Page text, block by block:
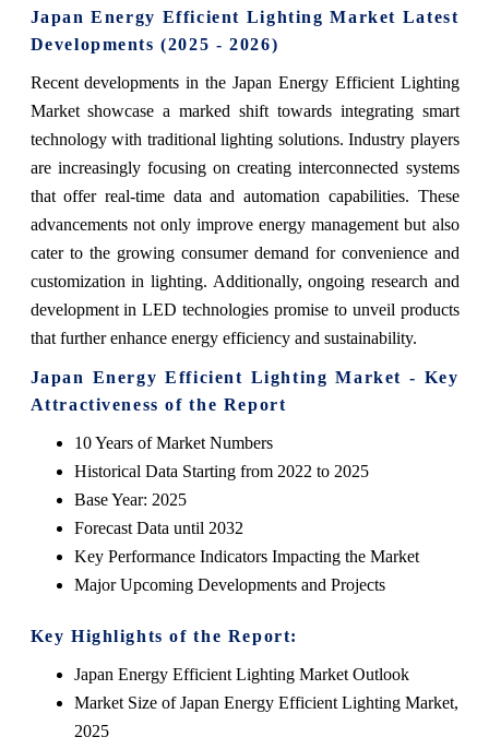
Japan Energy Efficient Lighting Market Latest
Developments (2025 - 2026)
Recent developments in the Japan Energy Efficient Lighting
Market showcase a marked shift towards integrating smart
technology with traditional lighting solutions. Industry players
are increasingly focusing on creating interconnected systems
that offer real-time data and automation capabilities. These
advancements not only improve energy management but also
cater to the growing consumer demand for convenience and
customization in lighting. Additionally, ongoing research and
development in LED technologies promise to unveil products
that further enhance energy efficiency and sustainability.
Japan Energy Efficient Lighting Market - Key
Attractiveness of the Report
10 Years of Market Numbers
Historical Data Starting from 2022 to 2025
Base Year: 2025
Forecast Data until 2032
Key Performance Indicators Impacting the Market
Major Upcoming Developments and Projects
Key Highlights of the Report:
Japan Energy Efficient Lighting Market Outlook
Market Size of Japan Energy Efficient Lighting Market,
2025